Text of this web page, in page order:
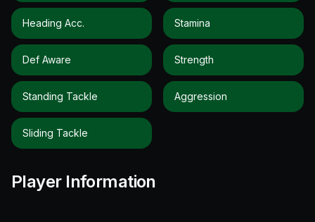
Heading Acc.
Def Aware
Standing Tackle
Sliding Tackle
Stamina
Strength
Aggression
Player Information